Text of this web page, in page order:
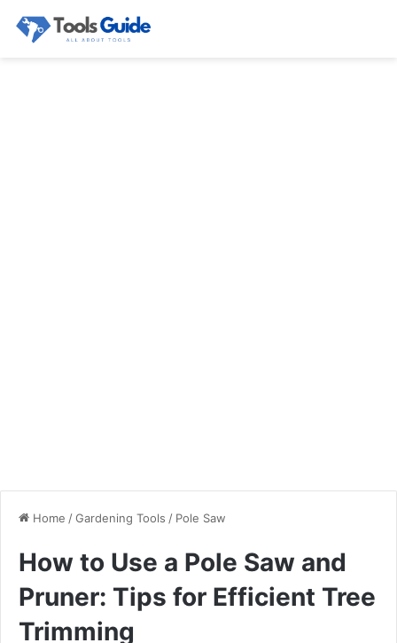
Home /Gardening Tools / Pole Saw
How to Use a Pole Saw and
Pruner: Tips for Efficient Tree
Trimming